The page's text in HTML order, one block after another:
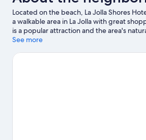
Located on the beach, La Jolla Shores
a walkable area in La Jolla with great
is a popular attraction and the area's
at La Jolla Cove and Mission Bay. Mission
recommended. Discover the area's water
See more